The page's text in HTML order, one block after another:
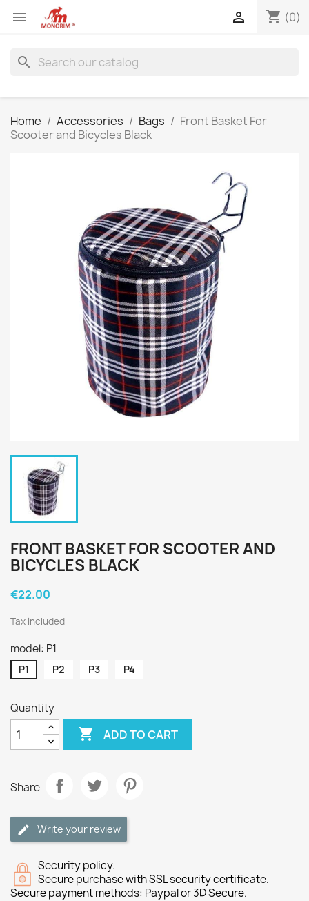
 shopping_cart (0)

search
Home Accessories Bags
Front Basket For
Scooter and Bicycles Black
FRONT BASKET FOR SCOOTER AND
BICYCLES BLACK
€22.00
Tax included
model: P1
P1 P2 P3 P4
Quantity
 ADD TO CART
Share
Write your review
Security policy.
Secure purchase with SSL security certificate.
Secure payment methods: Paypal or 3D Secure.